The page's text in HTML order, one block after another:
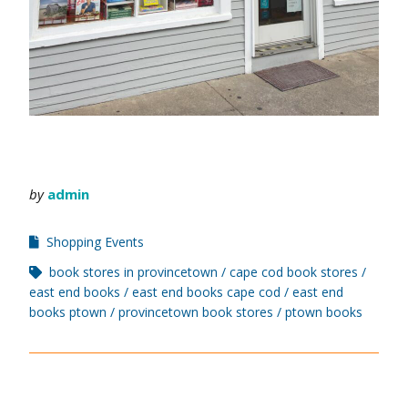
by admin
Shopping Events
book stores in provincetown
cape cod book stores
east end books
east end books cape cod
east end
books ptown
provincetown book stores ptown books